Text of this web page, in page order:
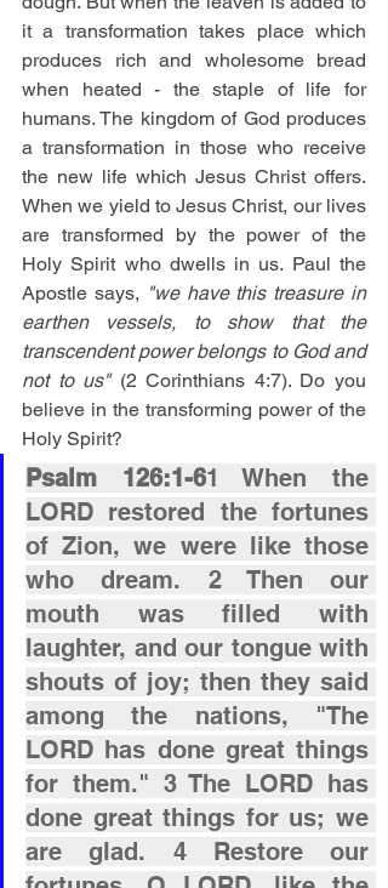
it a transformation takes place which
produces rich and wholesome bread
when heated - the staple of life for
humans. The kingdom of God produces
a transformation in those who receive
the new life which Jesus Christ offers.
When we yield to Jesus Christ, our lives
are transformed by the power of the
Holy Spirit who dwells in us. Paul the
Apostle says, "we have this treasure in
earthen vessels, to show that the
transcendent power belongs to God and
not to us" (2 Corinthians 4:7). Do you
believe in the transforming power of the
Holy Spirit?
Psalm 126:1-61 When the
LORD restored the fortunes
of Zion, we were like those
who dream. 2 Then our
mouth was filled with
laughter, and our tongue with
shouts of joy; then they said
among the nations, "The
LORD has done great things
for them." 3 The LORD has
done great things for us; we
are glad. 4 Restore our